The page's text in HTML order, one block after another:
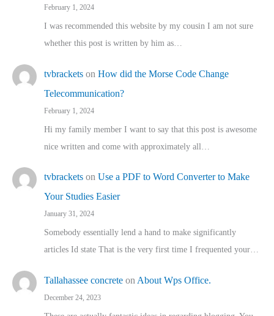
February 1, 2024
I was recommended this website by my cousin I am not sure
whether this post is written by him as…
tvbrackets on How did the Morse Code Change
Telecommunication?
February 1, 2024
Hi my family member I want to say that this post is awesome
nice written and come with approximately all…
tvbrackets on Use a PDF to Word Converter to Make
Your Studies Easier
January 31, 2024
Somebody essentially lend a hand to make significantly
articles Id state That is the very first time I frequented your…
Tallahassee concrete on About Wps Office.
December 24, 2023